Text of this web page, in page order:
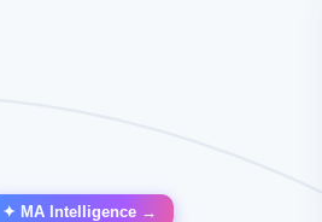
✦ MA Intelligence →